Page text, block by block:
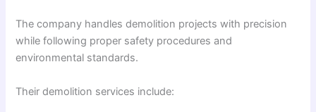
The company handles demolition projects with precision
while following proper safety procedures and
environmental standards.
Their demolition services include: